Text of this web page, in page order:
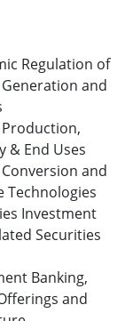
Regulation of
and
Production,
& End Uses
and
Technologies
Investment
Securities
Banking,
and